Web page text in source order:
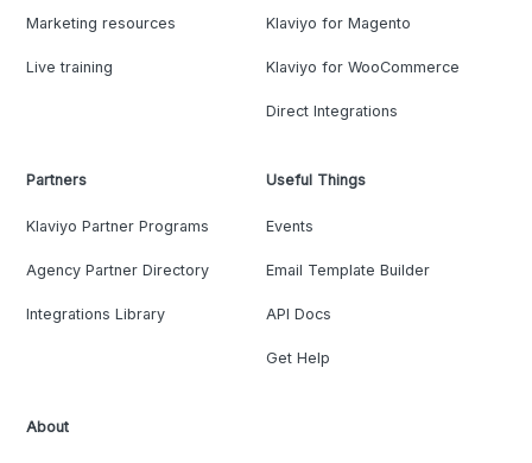
Marketing resources
Live training
Klaviyo for Magento
Klaviyo for WooCommerce
Direct Integrations
Partners
Klaviyo Partner Programs
Agency Partner Directory
Integrations Library
Useful Things
Events
Email Template Builder
API Docs
Get Help
About